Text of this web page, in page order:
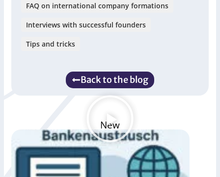
FAQ on international company formations
Interviews with successful founders
Tips and tricks
Back to the blog
New